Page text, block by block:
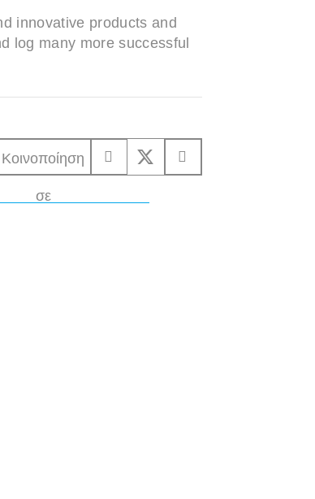
innovative products and
log many more successful
Κοινοποίηση
σε